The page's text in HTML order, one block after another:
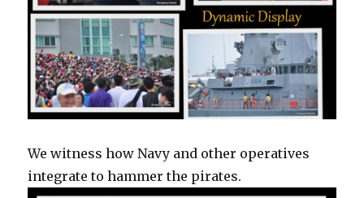
We witness how Navy and other operatives
integrate to hammer the pirates.